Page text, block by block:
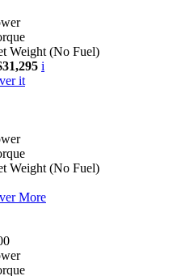
Weight (No Fuel)
i
it
Weight (No Fuel)
More